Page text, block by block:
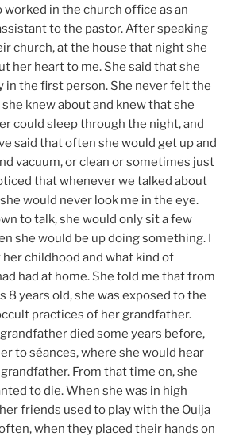
worked in the church office as an
to the pastor. After speaking
church, at the house that night she
her heart to me. She said that she
in the first person. She never felt the
knew about and knew that she
could sleep through the night, and
said that often she would get up and
vacuum, or clean or sometimes just
that whenever we talked about
would never look me in the eye.
to talk, she would only sit a few
she would be up doing something. I
childhood and what kind of
had at home. She told me that from
8 years old, she was exposed to the
practices of her grandfather.
died some years before,
to séances, where she would hear
From that time on, she
to die. When she was in high
friends used to play with the Ouija
when they placed their hands on